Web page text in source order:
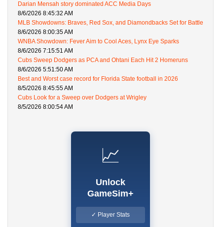
Darian Mensah story dominated ACC Media Days
8/6/2026 8:45:32 AM
MLB Showdowns: Braves, Red Sox, and Diamondbacks Set for Battle
8/6/2026 8:00:35 AM
WNBA Showdown: Fever Aim to Cool Aces, Lynx Eye Sparks
8/6/2026 7:15:51 AM
Cubs Sweep Dodgers as PCA and Ohtani Each Hit 2 Homeruns
8/6/2026 5:51:50 AM
Best and Worst case record for Florida State football in 2026
8/5/2026 8:45:55 AM
Cubs Look for a Sweep over Dodgers at Wrigley
8/5/2026 8:00:54 AM
📈
Unlock
GameSim+
✓ Player Stats